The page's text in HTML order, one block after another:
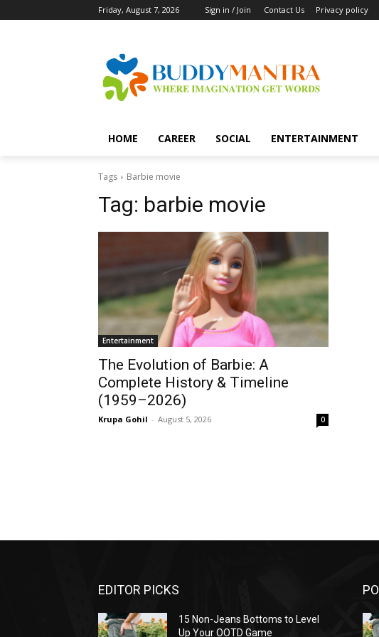
Friday, August 7, 2026 Sign in / Join Contact Us Privacy policy
HOME CAREER SOCIAL ENTERTAINMENT
Tags Barbie movie
Tag: barbie movie
Entertainment
The Evolution of Barbie: A
Complete History & Timeline
(1959–2026)
Krupa Gohil - August 5, 2026 0
EDITOR PICKS
15 Non-Jeans Bottoms to Level
Up Your OOTD Game